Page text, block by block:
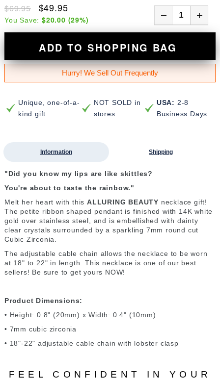
$69.95 $49.95
You Save: $20.00 (29%)
ADD TO SHOPPING BAG
Hurry! We Sell Out Frequently
Unique, one-of-a-
kind gift
NOT SOLD in
stores
USA: 2-8
Business Days
Information Shipping
"Did you know my lips are like skittles?
You're about to taste the rainbow."
Melt her heart with this ALLURING BEAUTY necklace gift!
The petite ribbon shaped pendant is finished with 14K white
gold over stainless steel, and is embellished with dainty
clear crystals surrounded by a sparkling 7mm round cut
Cubic Zirconia.
The adjustable cable chain allows the necklace to be worn
at 18" to 22" in length. This necklace is one of our best
sellers! Be sure to get yours NOW!
Product Dimensions:
• Height: 0.8" (20mm) x Width: 0.4" (10mm)
• 7mm cubic zirconia
• 18"-22" adjustable cable chain with lobster clasp
FEEL CONFIDENT IN YOUR